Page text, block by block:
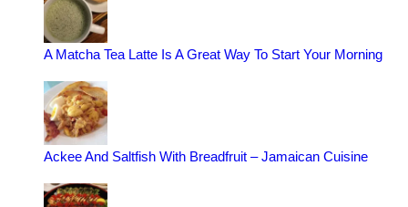
A Matcha Tea Latte Is A Great Way To Start Your Morning
Ackee And Saltfish With Breadfruit – Jamaican Cuisine